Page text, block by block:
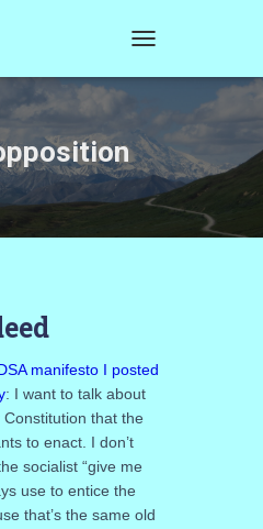
NAVIGATION
manifesto I posted
: I want to talk about
that the
to enact. I don’t
socialist “give me
use to entice the
that’s the same old